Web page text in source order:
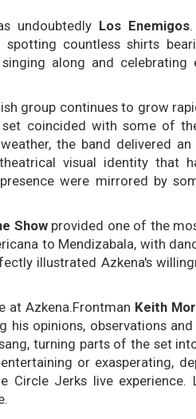
undoubtedly Los Enemigos.
countless shirts
along and celebrating
group continues to grow
set coincided with some of
the band delivered
visual identity that
were mirrored by
Showprovided one of the
to Mendizabala, with
illustrated Azkena's
at Azkena.Frontman Keith
his opinions, observations
turning parts of the set
or exasperating,
Circle Jerks live